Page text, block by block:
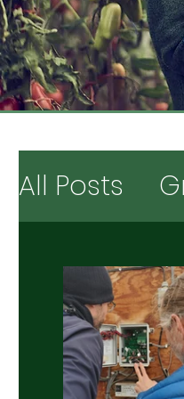
All Posts
Digging